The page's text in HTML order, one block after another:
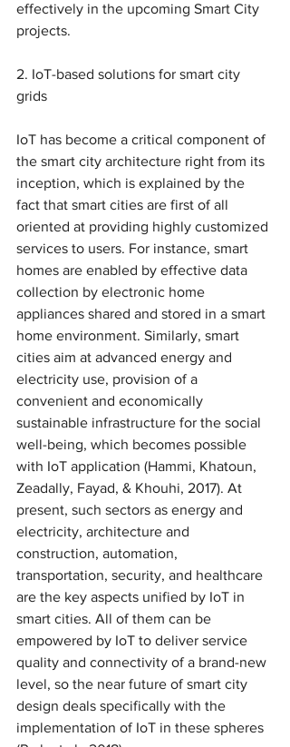
effectively in the upcoming Smart City
projects.
2. IoT-based solutions for smart city
grids
IoT has become a critical component of
the smart city architecture right from its
inception, which is explained by the
fact that smart cities are first of all
oriented at providing highly customized
services to users. For instance, smart
homes are enabled by effective data
collection by electronic home
appliances shared and stored in a smart
home environment. Similarly, smart
cities aim at advanced energy and
electricity use, provision of a
convenient and economically
sustainable infrastructure for the social
well-being, which becomes possible
with IoT application (Hammi, Khatoun,
Zeadally, Fayad, & Khouhi, 2017). At
present, such sectors as energy and
electricity, architecture and
construction, automation,
transportation, security, and healthcare
are the key aspects unified by IoT in
smart cities. All of them can be
empowered by IoT to deliver service
quality and connectivity of a brand-new
level, so the near future of smart city
design deals specifically with the
implementation of IoT in these spheres